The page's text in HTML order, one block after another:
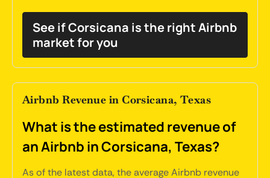
See if Corsicana is the right Airbnb
market for you
Airbnb Revenue in Corsicana, Texas
What is the estimated revenue of
an Airbnb in Corsicana, Texas?
As of the latest data, the average Airbnb revenue